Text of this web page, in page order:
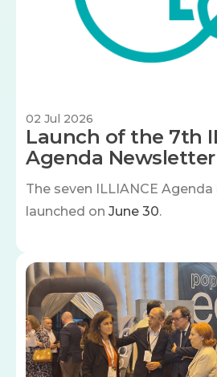
02 Jul 2026
Launch of the 7th
Agenda Newsletter
The seven ILLIANCE
launched on June 30.
Image